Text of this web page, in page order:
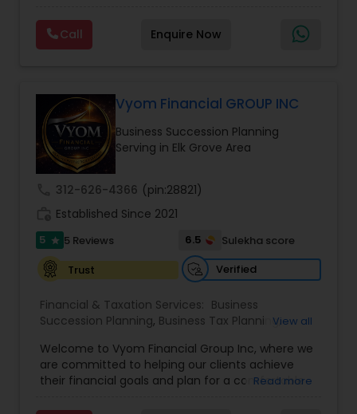
Cash Flow
Business Tax Planning
IRS Representation
Tax Consultants Services
Bookkeeping
decade of experience, Arshath offers guidance
through personalized strategies focused on
Estate Planning with Wills and Trusts, Lifetime
seeking a career in finance, A2F also provides a
path to becoming a Financial Industry
Entrepreneur. At A2F Prosperity Hub, you're not
just planning finances—you're building a lasting
legacy.
Call Enquire Now
Vyom Financial GROUP INC
Business Succession Planning
Serving in Elk Grove Area
312-626-4366 (pin:28821)
Established Since 2021
5 star 5 Reviews 6.5
Sulekha score
Trust
Verified
Financial & Taxation Services: Business
Succession Planning, Business Tax Planning,
Financial Advisor,Financial Planning ,Investment
Management,Long Term Care Insurance,
Retirement Planning ,Term Insurance
View all
Welcome to Vyom Financial Group Inc, where we
are committed to helping our clients achieve
their financial goals and plan for a comfortable
Read more